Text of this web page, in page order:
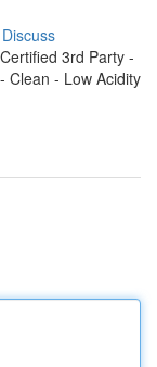
Discuss
3rd Party -
Clean - Low Acidity